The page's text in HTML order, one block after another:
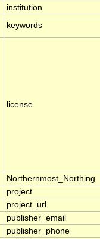
institution
keywords
license
Northernmost_Northing
project
project_url
publisher_email
publisher_phone